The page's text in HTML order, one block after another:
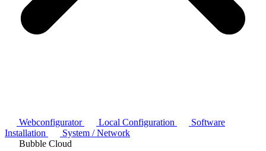
Webconfigurator Local Configuration
Software
Installation
System / Network
Bubble Cloud